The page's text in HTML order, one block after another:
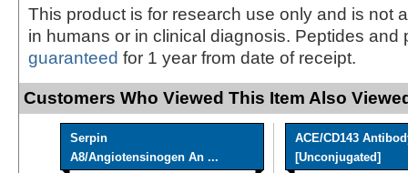
This product is for research use only and is not
in humans or in clinical diagnosis. Peptides and
guaranteed for 1 year from date of receipt.
Customers Who Viewed This Item Also
Serpin
A8/Angiotensinogen An ...
ACE/CD143
[Unconjugated]